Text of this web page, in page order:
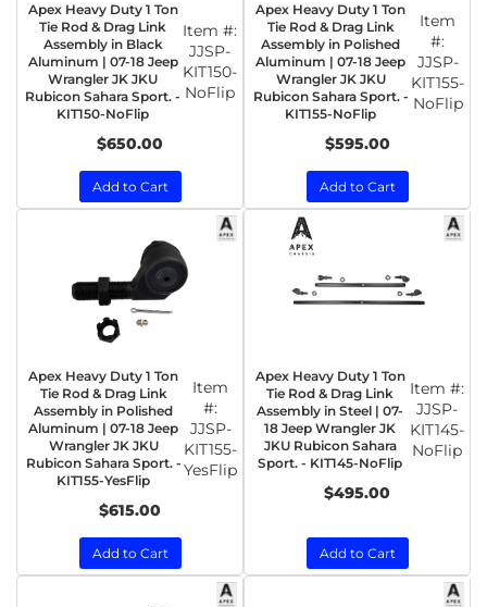
Apex Heavy Duty 1 Ton
Tie Rod & Drag Link
Assembly in Black
Aluminum | 07-18 Jeep
Wrangler JK JKU
Rubicon Sahara Sport. -
KIT150-NoFlip
Item #:
JJSP-
KIT150-
NoFlip
$650.00
Add to Cart
Apex Heavy Duty 1 Ton
Tie Rod & Drag Link
Assembly in Polished
Aluminum | 07-18 Jeep
Wrangler JK JKU
Rubicon Sahara Sport. -
KIT155-NoFlip
Item
#:
JJSP-
KIT155-
NoFlip
$595.00
Add to Cart
Apex Heavy Duty 1 Ton
Tie Rod & Drag Link
Assembly in Polished
Aluminum | 07-18 Jeep
Wrangler JK JKU
Rubicon Sahara Sport. -
KIT155-YesFlip
Item
#:
JJSP-
KIT155-
YesFlip
$615.00
Add to Cart
Apex Heavy Duty 1 Ton
Tie Rod & Drag Link
Assembly in Steel | 07-
18 Jeep Wrangler JK
JKU Rubicon Sahara
Sport. - KIT145-NoFlip
Item #:
JJSP-
KIT145-
NoFlip
$495.00
Add to Cart